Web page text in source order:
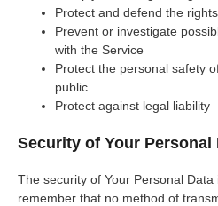
Protect and defend the
Prevent or investigate
with the Service
Protect the personal safety
public
Protect against legal liability
Security of Your Personal
The security of Your Personal
remember that no method of